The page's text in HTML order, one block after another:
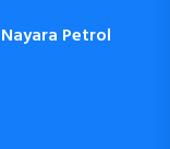
Petrol